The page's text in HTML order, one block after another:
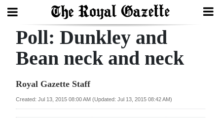
Search
Year
Poll: Dunkley and
Bean neck and neck
Royal Gazette Staff
Created: Jul 13, 2015 08:00 AM (Updated: Jul 13, 2015 08:42 AM)